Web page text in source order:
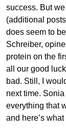
success. But
(additional
does seem to
Schreiber,
protein on the
all our good
bad. Still, I
next time.
everything that
and here’s